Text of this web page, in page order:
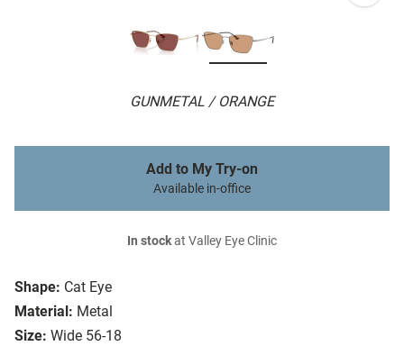
GUNMETAL / ORANGE
Shape: Cat Eye
Material: Metal
Size: Wide 56-18
Add to My Try-on
Available in-office
In stockat Valley Eye Clinic